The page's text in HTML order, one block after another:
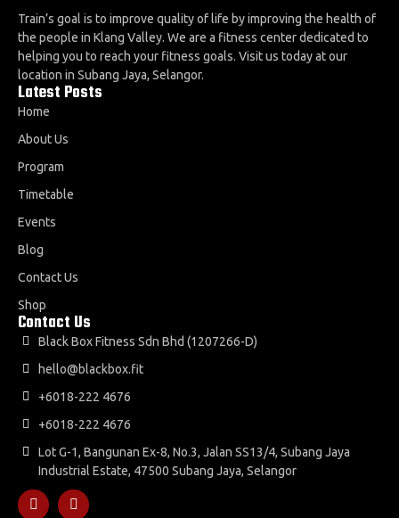
Train’s goal is to improve quality of life by improving the health of
the people in Klang Valley. We are a fitness center dedicated to
helping you to reach your fitness goals. Visit us today at our
location in Subang Jaya, Selangor.
Latest Posts
Home
About Us
Program
Timetable
Events
Blog
Contact Us
Shop
Contact Us
Black Box Fitness Sdn Bhd (1207266-D)
hello@blackbox.fit
+6018-222 4676
+6018-222 4676
Lot G-1, Bangunan Ex-8, No.3, Jalan SS13/4, Subang Jaya
Industrial Estate, 47500 Subang Jaya, Selangor